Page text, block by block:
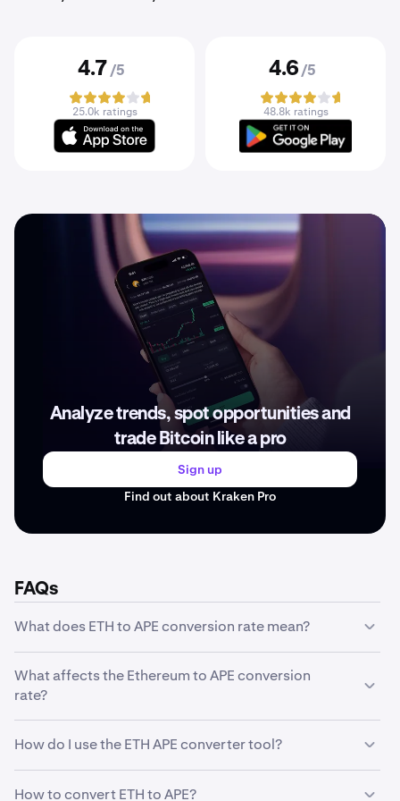
4.7 /5
25.0k ratings
4.6 /5
48.8k ratings
Analyze trends, spot opportunities and
trade Bitcoin like a pro
Sign up
Find out about Kraken Pro
FAQs
What does ETH to APE conversion rate mean?
one unit of Ethereum is worth in APE. For example, if the
conversion rate is , it means 1 ETH equals . This rate
fluctuates based on market conditions and trading
activity.
What affects the Ethereum to APE conversion
rate?
several factors including market supply and demand,
trading volume, market sentiment, regulatory news,
technological developments, and macroeconomic
How do I use the ETH APE converter tool?
How to convert ETH to APE?